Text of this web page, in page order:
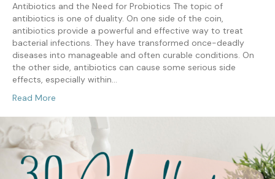
Antibiotics and the Need for Probiotics The topic of
antibiotics is one of duality. On one side of the coin,
antibiotics provide a powerful and effective way to treat
bacterial infections. They have transformed once-deadly
diseases into manageable and often curable conditions. On
the other side, antibiotics can cause some serious side
effects, especially within…
Read More